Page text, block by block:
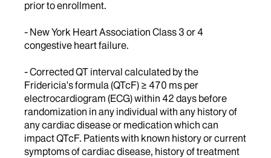
prior to enrollment.
- New York Heart Association Class 3 or 4
congestive heart failure.
- Corrected QT interval calculated by the
Fridericia's formula (QTcF) ≥ 470 ms per
electrocardiogram (ECG) within 42 days before
randomization in any individual with any history of
any cardiac disease or medication which can
impact QTcF. Patients with known history or current
symptoms of cardiac disease, history of treatment